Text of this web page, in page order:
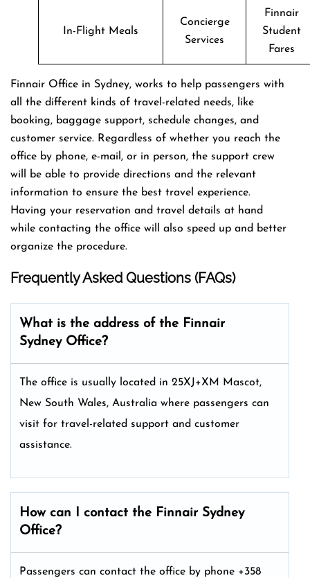
In-Flight Meals
Concierge
Services
Finnair
Student
Fares
Finnair Office in Sydney, works to help passengers with
all the different kinds of travel-related needs, like
booking, baggage support, schedule changes, and
customer service. Regardless of whether you reach the
office by phone, e-mail, or in person, the support crew
will be able to provide directions and the relevant
information to ensure the best travel experience.
Having your reservation and travel details at hand
while contacting the office will also speed up and better
organize the ​‍​‌‍​‍‌​‍​‌‍​‍‌procedure.
Frequently Asked Questions (FAQs)
What is the address of the Finnair
Sydney Office?
The office is usually located in 25XJ+XM Mascot,
New South Wales, Australia where passengers can
visit for travel-related support and customer
assistance.
How can I contact the Finnair Sydney
Office?
Passengers can contact the office by phone +358